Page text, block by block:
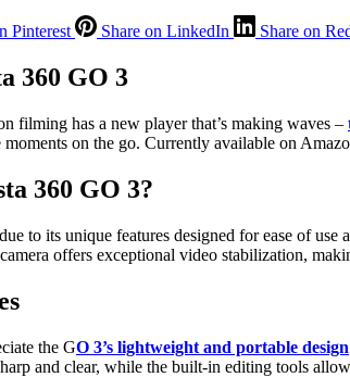
Pinterest Share on LinkedIn Share on
360 GO 3
filming has a new player that’s making waves –
on the go. Currently available on
360 GO 3?
to its unique features designed for ease of
offers exceptional video stabilization,
the GO 3’s lightweight and portable design
and clear, while the built-in editing tools